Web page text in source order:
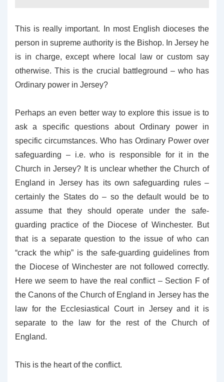
This is really important. In most English dioceses the
person in supreme authority is the Bishop. In Jersey he
is in charge, except where local law or custom say
otherwise. This is the crucial battleground – who has
Ordinary power in Jersey?
Perhaps an even better way to explore this issue is to
ask a specific questions about Ordinary power in
specific circumstances. Who has Ordinary Power over
safeguarding – i.e. who is responsible for it in the
Church in Jersey? It is unclear whether the Church of
England in Jersey has its own safeguarding rules –
certainly the States do – so the default would be to
assume that they should operate under the safe-
guarding practice of the Diocese of Winchester. But
that is a separate question to the issue of who can
“crack the whip” is the safe-guarding guidelines from
the Diocese of Winchester are not followed correctly.
Here we seem to have the real conflict – Section F of
the Canons of the Church of England in Jersey has the
law for the Ecclesiastical Court in Jersey and it is
separate to the law for the rest of the Church of
England.
This is the heart of the conflict.